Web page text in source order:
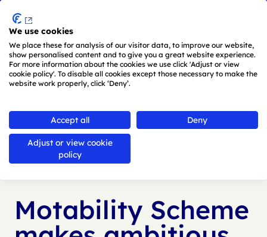
We use cookies
We place these for analysis of our visitor data, to improve our website,
show personalised content and to give you a great website experience.
For more information about the cookies we use click 'Adjust or view
cookie policy'. To disable all cookies except those necessary to make the
website work properly, click ‘Deny’.
Accept all Deny
Adjust or view cookie
policy
Skip to main content
Back to news
Published:24 Nov 2025
Motability Scheme